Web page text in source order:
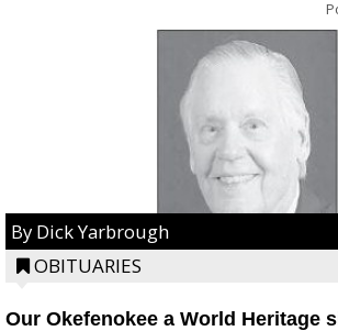
By Dick Yarbrough
OBITUARIES
Our Okefenokee a World Heritage